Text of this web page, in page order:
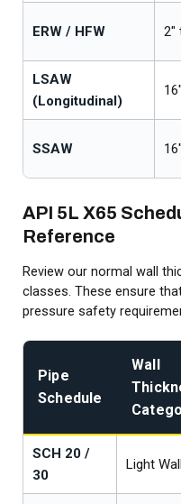
ERW / HFW 2"
LSAW
(Longitudinal)
SSAW
API 5L X65
Reference
Review our normal wall
classes. These ensure
pressure safety
Pipe
Schedule
Wall
SCH 20 /
30
Light Wall